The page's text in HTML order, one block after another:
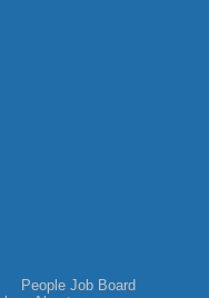
People Job Board